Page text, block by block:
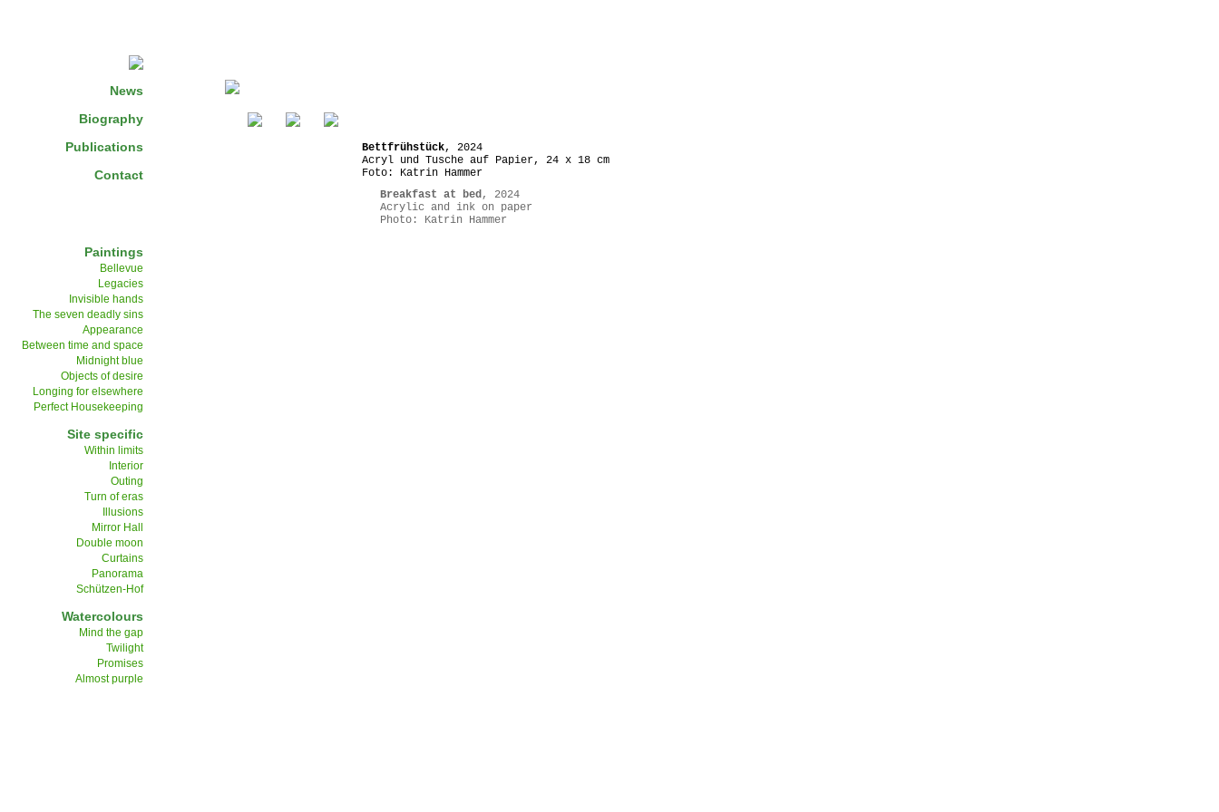
News
Biography
Publications
Contact
Paintings
Bellevue
Legacies
Invisible hands
The seven deadly sins
Appearance
Between time and space
Midnight blue
Objects of desire
Longing for elsewhere
Perfect Housekeeping
Site specific
Within limits
Interior
Outing
Turn of eras
Illusions
Mirror Hall
Double moon
Curtains
Panorama
Schützen-Hof
Watercolours
Mind the gap
Twilight
Promises
Almost purple
Bettfrühstück, 2024
Acryl und Tusche auf Papier, 24 x 18 cm
Foto: Katrin Hammer
Breakfast at bed, 2024
Acrylic and ink on paper
Photo: Katrin Hammer